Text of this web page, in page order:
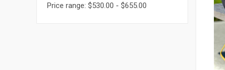
Price range: $530.00 - $655.00